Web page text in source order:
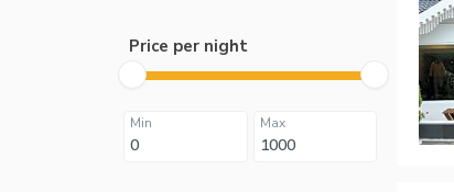
Price per night
Min Max